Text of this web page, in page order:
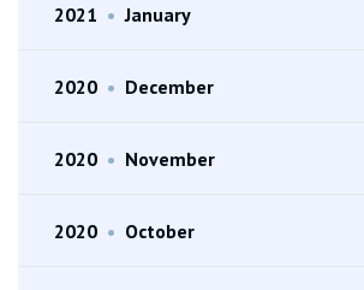
2021 • January
2020 • December
2020 • November
2020 • October